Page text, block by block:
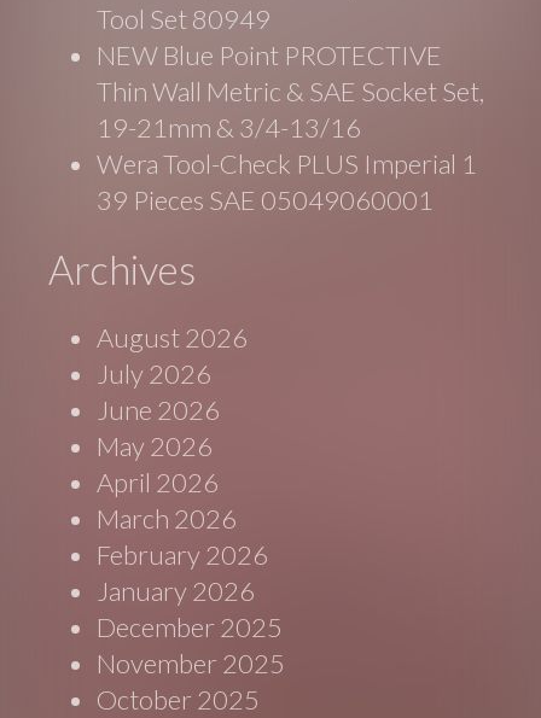
Tool Set 80949
NEW Blue Point PROTECTIVE
Thin Wall Metric & SAE Socket Set,
19-21mm & 3/4-13/16
Wera Tool-Check PLUS Imperial 1
39 Pieces SAE 05049060001
Archives
August 2026
July 2026
June 2026
May 2026
April 2026
March 2026
February 2026
January 2026
December 2025
November 2025
October 2025